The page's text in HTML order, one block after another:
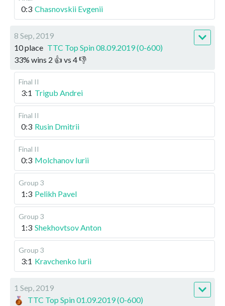
0:3 Chasnovskii Evgenii
8 Sep, 2019
10 place TTC Top Spin 08.09.2019 (0-600)
33% wins 2 👍 vs 4👎
Final II
3:1 Trigub Andrei
Final II
0:3 Rusin Dmitrii
Final II
0:3 Molchanov Iurii
Group 3
1:3 Pelikh Pavel
Group 3
1:3 Shekhovtsov Anton
Group 3
3:1 Kravchenko Iurii
1 Sep, 2019
TTC Top Spin 01.09.2019 (0-600)